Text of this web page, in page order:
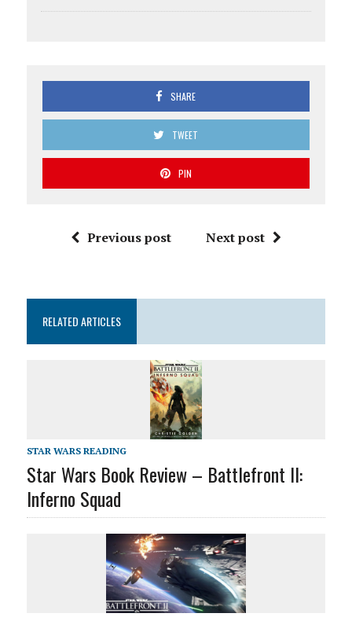
SHARE
TWEET
PIN
Previous post Next post
RELATED ARTICLES
STAR WARS READING
Star Wars Book Review – Battlefront II:
Inferno Squad